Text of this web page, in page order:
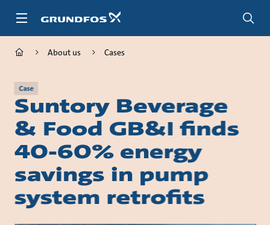
About us Cases
Case
Suntory Beverage
& Food GB&I finds
40-60% energy
savings in pump
system retrofits